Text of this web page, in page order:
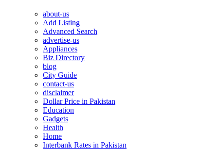
about-us
Add Listing
Advanced Search
advertise-us
Appliances
Biz Directory
blog
City Guide
contact-us
disclaimer
Dollar Price in Pakistan
Education
Gadgets
Health
Home
Interbank Rates in Pakistan